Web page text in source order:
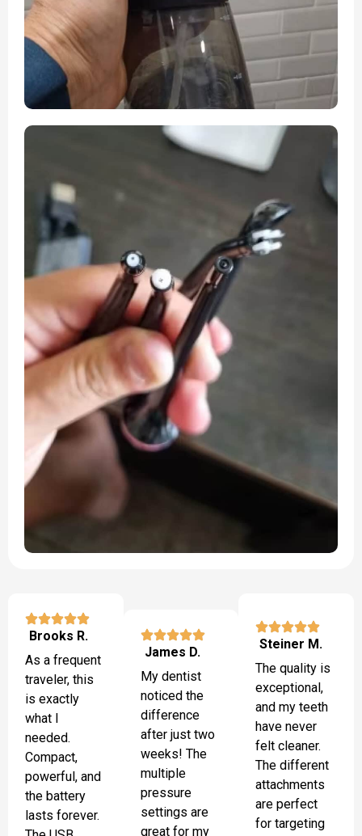
Brooks R.
As a frequent
traveler, this
is exactly
what I
needed.
Compact,
powerful, and
the battery
lasts forever.
James D.
My dentist
noticed the
difference
after just two
weeks! The
multiple
pressure
settings are
great for my
Steiner M.
The quality is
exceptional,
and my teeth
have never
felt cleaner.
The different
attachments
are perfect
for targeting